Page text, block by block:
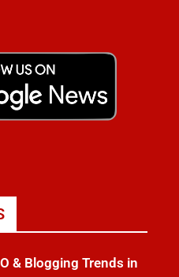
& Blogging Trends in